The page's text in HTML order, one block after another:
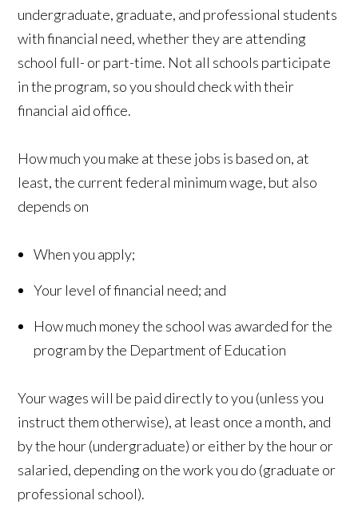
undergraduate, graduate, and professional students
with financial need, whether they are attending
school full- or part-time. Not all schools participate
in the program, so you should check with their
financial aid office.
How much you make at these jobs is based on, at
least, the current federal minimum wage, but also
depends on
When you apply;
Your level of financial need; and
How much money the school was awarded for the
program by the Department of Education
Your wages will be paid directly to you (unless you
instruct them otherwise), at least once a month, and
by the hour (undergraduate) or either by the hour or
salaried, depending on the work you do (graduate or
professional school).